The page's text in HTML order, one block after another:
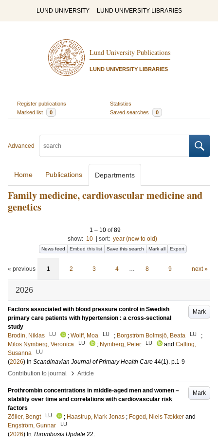
LUND UNIVERSITY LUND UNIVERSITY LIBRARIES
Lund University Publications
LUND UNIVERSITY LIBRARIES
Register publications
Statistics
Marked list
0 Saved searches 0
Advanced
Home Publications Departments
Family medicine, cardiovascular medicine and
genetics
1 – 10 of89
show: 10 sort: year (new to old)
News feed Embed this list Save this search Mark all Export
« previous 1 2 3 4 … 8 9 next »
2026
Mark
Factors associated with blood pressure control in Swedish
primary care patients with hypertension : a cross-sectional
study
Brodin, Niklas
LU ; Wolff, Moa LU ; Borgström Bolmsjö, Beata LU
;
Milos Nymberg, Veronica
LU ; Nymberg, Peter LU and Calling,
Susanna
LU
(2026) In Scandinavian Journal of Primary Health Care 44(1). p.1-9
Contribution to journal
› Article
Mark
Prothrombin concentrations in middle-aged men and women –
stability over time and correlations with cardiovascular risk
factors
Zöller, Bengt
LU ; Haastrup, Mark Jonas ; Foged, Niels Tækker and
Engström, Gunnar
LU
(2026) In Thrombosis Update 22.